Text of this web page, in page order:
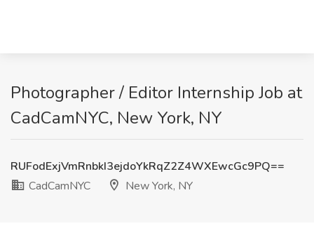
Photographer / Editor Internship Job at
CadCamNYC, New York, NY
RUFodExjVmRnbkI3ejdoYkRqZ2Z4WXEwcGc9PQ==
CadCamNYC
New York, NY